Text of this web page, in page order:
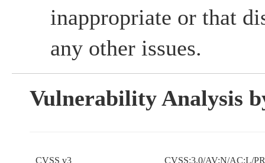
inappropriate or that
any other issues.
Vulnerability Analysis
CVSS v3 CVSS:3.0/AV:N/AC:L/